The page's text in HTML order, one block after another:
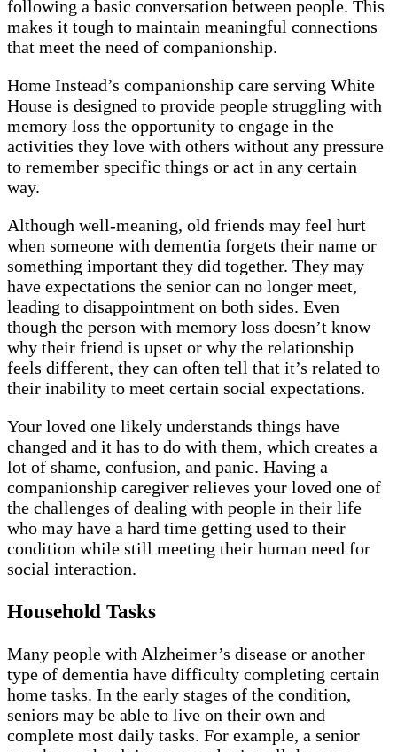
following a basic conversation between people. This
makes it tough to maintain meaningful connections
that meet the need of companionship.
Home Instead’s companionship care serving White
House is designed to provide people struggling with
memory loss the opportunity to engage in the
activities they love with others without any pressure
to remember specific things or act in any certain
way.
Although well-meaning, old friends may feel hurt
when someone with dementia forgets their name or
something important they did together. They may
have expectations the senior can no longer meet,
leading to disappointment on both sides. Even
though the person with memory loss doesn’t know
why their friend is upset or why the relationship
feels different, they can often tell that it’s related to
their inability to meet certain social expectations.
Your loved one likely understands things have
changed and it has to do with them, which creates a
lot of shame, confusion, and panic. Having a
companionship caregiver relieves your loved one of
the challenges of dealing with people in their life
who may have a hard time getting used to their
condition while still meeting their human need for
social interaction.
Household Tasks
Many people with Alzheimer’s disease or another
type of dementia have difficulty completing certain
home tasks. In the early stages of the condition,
seniors may be able to live on their own and
complete most daily tasks. For example, a senior